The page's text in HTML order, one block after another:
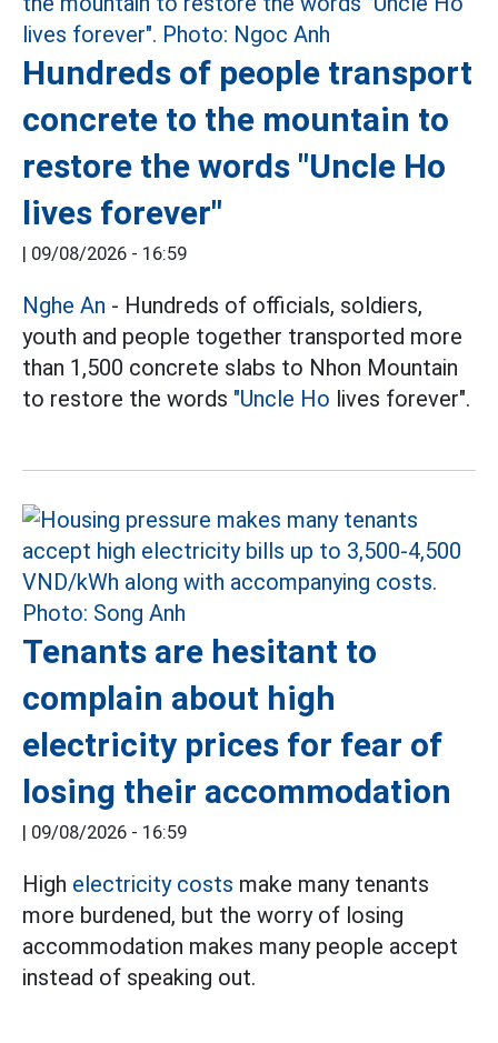
Hundreds of people transport
concrete to the mountain to
restore the words "Uncle Ho
lives forever"
| 09/08/2026 - 16:59
Nghe An - Hundreds of officials, soldiers,
youth and people together transported more
than 1,500 concrete slabs to Nhon Mountain
to restore the words "Uncle Ho lives forever".
Tenants are hesitant to
complain about high
electricity prices for fear of
losing their accommodation
| 09/08/2026 - 16:59
High electricity costs make many tenants
more burdened, but the worry of losing
accommodation makes many people accept
instead of speaking out.